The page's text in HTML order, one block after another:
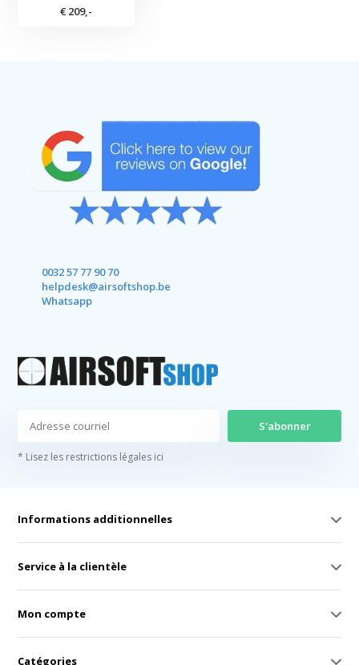
€ 209,-
0032 57 77 90 70
helpdesk@airsoftshop.be
Whatsapp
S'abonner
* Lisez les restrictions légales ici
Informations additionnelles
Service à la clientèle
Mon compte
Catégories